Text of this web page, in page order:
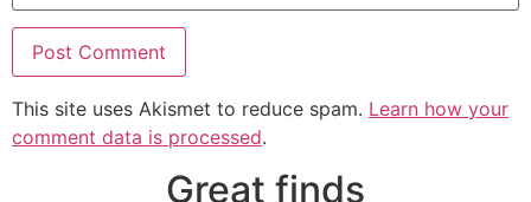
This site uses Akismet to reduce spam. Learn how your
comment data is processed.
Great finds